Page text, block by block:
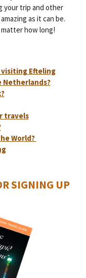
your trip and other
as it can be.
how long!
Efteling
Netherlands?
travels
World?
SIGNING UP